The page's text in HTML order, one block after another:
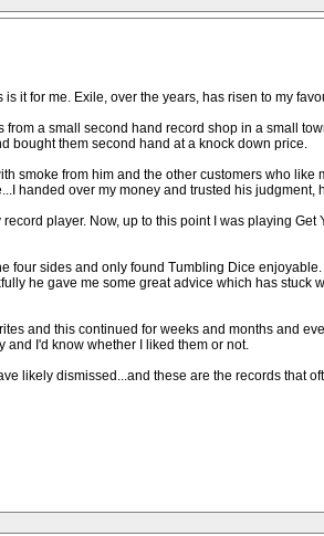
it for me. Exile, over the years, has risen to my
a small second hand record shop in a small
bought them second hand at a knock down price.
smoke from him and the other customers who
handed over my money and trusted his judgment,
player. Now, up to this point I was playing
sides and only found Tumbling Dice
he gave me some great advice which has
and this continued for weeks and months and
and I'd know whether I liked them or not.
likely dismissed...and these are the records that